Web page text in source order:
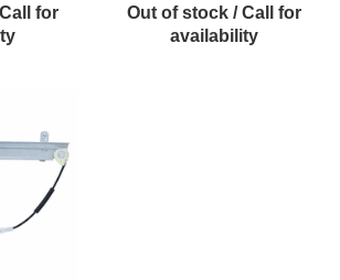
for
Out of stock / Call for
availability